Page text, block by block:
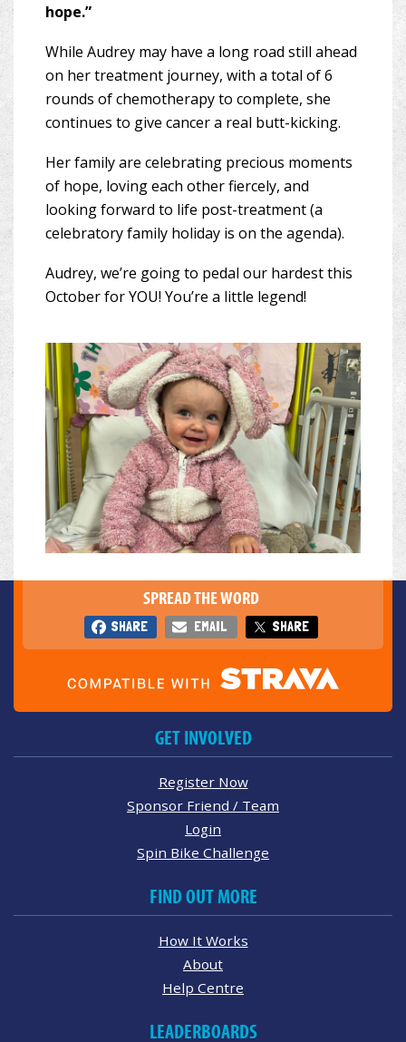
hope.”
While Audrey may have a long road still ahead
on her treatment journey, with a total of 6
rounds of chemotherapy to complete, she
continues to give cancer a real butt-kicking.
Her family are celebrating precious moments
of hope, loving each other fiercely, and
looking forward to life post-treatment (a
celebratory family holiday is on the agenda).
Audrey, we’re going to pedal our hardest this
October for YOU! You’re a little legend!
SPREAD THE WORD
SHARE EMAIL SHARE
GET INVOLVED
Register Now
Sponsor Friend / Team
Login
Spin Bike Challenge
FIND OUT MORE
How It Works
About
Help Centre
LEADERBOARDS